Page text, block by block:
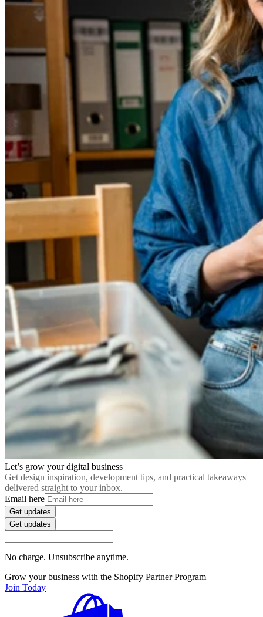
Let’s grow your digital business
Get design inspiration, development tips, and practical takeaways
delivered straight to your inbox.
Email here
Get updates
Get updates
No charge. Unsubscribe anytime.
Grow your business with the Shopify Partner Program
Join Today